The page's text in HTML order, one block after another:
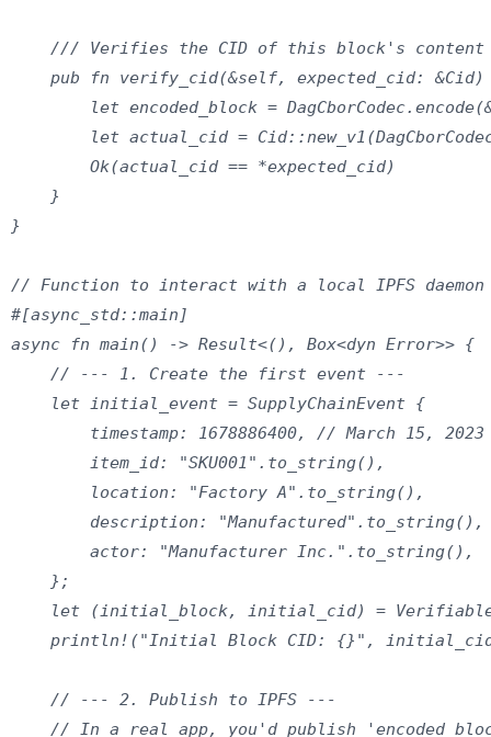
    /// Verifies the CID of this block's content
pub fn verify_cid(&self, expected_cid:
let encoded_block =
let actual_cid =
        Ok(actual_cid == *expected_cid)
    }
}
// Function to interact with a local IPFS
#[async_std::main]
async fn main() -> Result<(), Box<dyn Error>> {
    // --- 1. Create the first event ---
    let initial_event = SupplyChainEvent {
        timestamp: 1678886400, // March 15, 2023
        item_id: "SKU001".to_string(),
        location: "Factory A".to_string(),
        description: "Manufactured".to_string(),
        actor: "Manufacturer Inc.".to_string(),
    };
let (initial_block, initial_cid) =
println!("Initial Block CID: {}",
    // --- 2. Publish to IPFS ---
// In a real app, you'd publish